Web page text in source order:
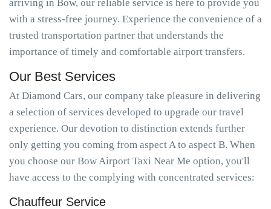
arriving in Bow, our reliable service is here to provide you
with a stress-free journey. Experience the convenience of a
trusted transportation partner that understands the
importance of timely and comfortable airport transfers.
Our Best Services
At Diamond Cars, our company take pleasure in delivering
a selection of services developed to upgrade our travel
experience. Our devotion to distinction extends further
only getting you coming from aspect A to aspect B. When
you choose our Bow Airport Taxi Near Me option, you'll
have access to the complying with concentrated services:
Chauffeur Service